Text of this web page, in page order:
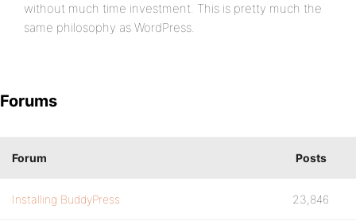
without much time investment. This is pretty much the
same philosophy as WordPress.
Forums
Forum Posts
Installing BuddyPress 23,846